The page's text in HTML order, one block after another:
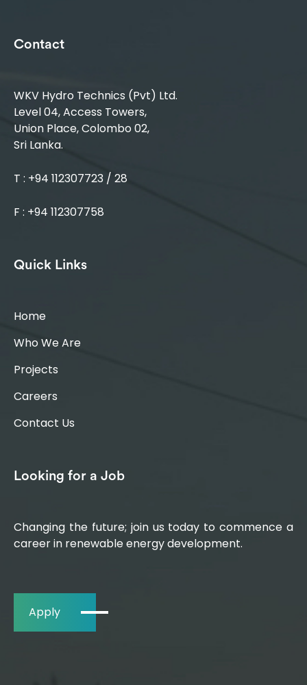
Contact
WKV Hydro Technics (Pvt) Ltd.
Level 04, Access Towers,
Union Place, Colombo 02,
Sri Lanka.
T : +94 112307723 / 28
F : +94 112307758
Quick Links
Home
Who We Are
Projects
Careers
Contact Us
Looking for a Job
Changing the future; join us today to commence a
career in renewable energy development.
Apply